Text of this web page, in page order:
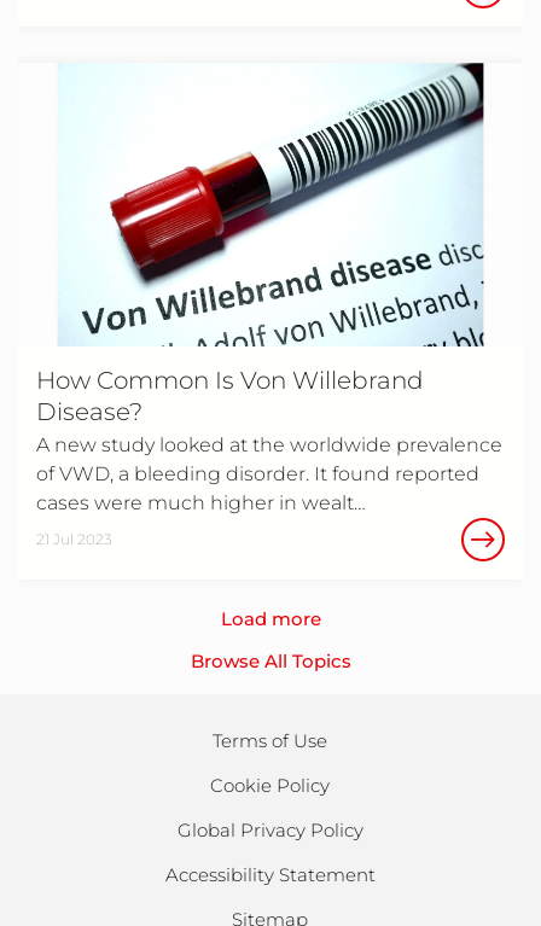
How Common Is Von Willebrand
Disease?
A new study looked at the worldwide prevalence
of VWD, a bleeding disorder. It found reported
cases were much higher in wealt…
21 Jul 2023
Load more
Browse All Topics
Terms of Use
Cookie Policy
Global Privacy Policy
Accessibility Statement
Sitemap